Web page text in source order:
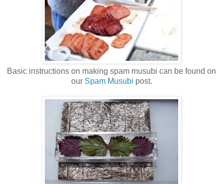
Basic instructions on making spam musubi can be found on
our Spam Musubi post.